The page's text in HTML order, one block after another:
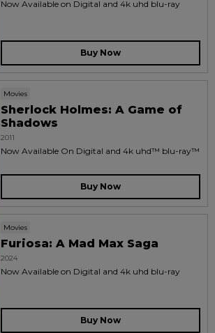
Now Available on Digital and 4k uhd blu-ray
Buy Now
Movies
Sherlock Holmes: A Game of
Shadows
2011
Now Available On Digital and 4k uhd™ blu-ray™
Buy Now
Movies
Furiosa: A Mad Max Saga
2024
Now Available on Digital and 4k uhd blu-ray
Buy Now